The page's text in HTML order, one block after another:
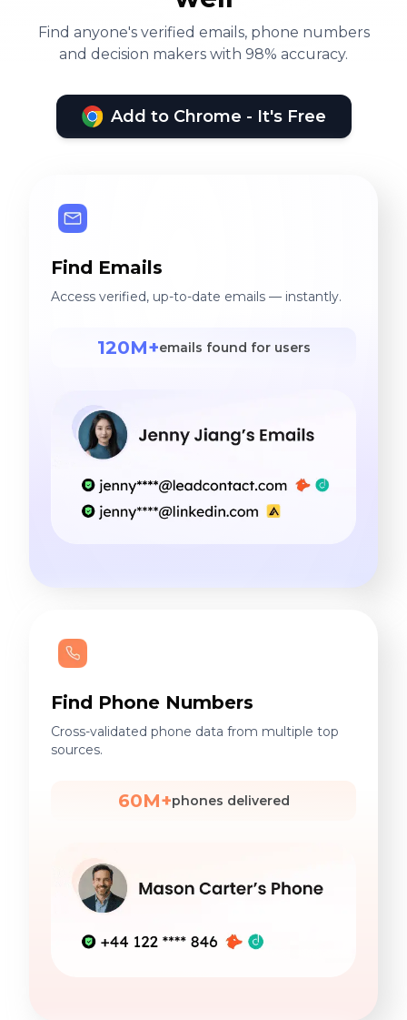
Find anyone's verified emails, phone numbers
and decision makers with 98% accuracy.
Add to Chrome - It's Free
Find Emails
Access verified, up-to-date emails — instantly.
120M+emails found for users
Find Phone Numbers
Cross-validated phone data from multiple top
sources.
60M+phones delivered